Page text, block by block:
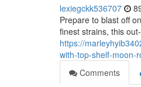
lexiegckk536707
Prepare to blast off
finest strains, this
https://
with-top-shelf-moon-
Comments